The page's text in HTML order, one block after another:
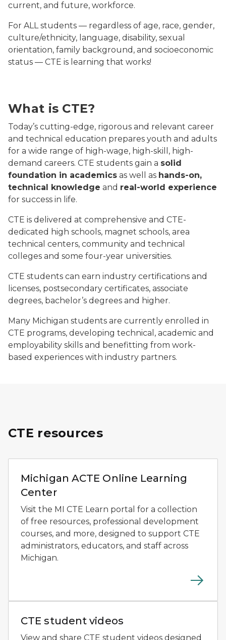
current, and future, workforce.
For ALL students — regardless of age, race, gender,
culture/ethnicity, language, disability, sexual
orientation, family background, and socioeconomic
status — CTE is learning that works!
What is CTE?
Today’s cutting-edge, rigorous and relevant career
and technical education prepares youth and adults
for a wide range of high-wage, high-skill, high-
demand careers. CTE students gain a solid
foundation in academics as well as hands-on,
technical knowledge and real-world experience
for success in life.
CTE is delivered at comprehensive and CTE-
dedicated high schools, magnet schools, area
technical centers, community and technical
colleges and some four-year universities.
CTE students can earn industry certifications and
licenses, postsecondary certificates, associate
degrees, bachelor’s degrees and higher.
Many Michigan students are currently enrolled in
CTE programs, developing technical, academic and
employability skills and benefitting from work-
based experiences with industry partners.
CTE resources
Michigan ACTE Online Learning
Center
Visit the MI CTE Learn portal for a collection
of free resources, professional development
courses, and more, designed to support CTE
administrators, educators, and staff across
Michigan.
CTE student videos
View and share CTE student videos designed